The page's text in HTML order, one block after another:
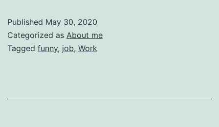
Mistakes
I
in
Published May 30, 2020
Categorized as About me
Tagged funny, job, Work